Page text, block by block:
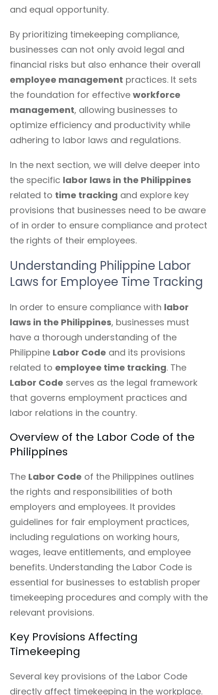
and equal opportunity.
By prioritizing timekeeping compliance,
businesses can not only avoid legal and
financial risks but also enhance their overall
employee management practices. It sets
the foundation for effective workforce
management, allowing businesses to
optimize efficiency and productivity while
adhering to labor laws and regulations.
In the next section, we will delve deeper into
the specific labor laws in the Philippines
related to time tracking and explore key
provisions that businesses need to be aware
of in order to ensure compliance and protect
the rights of their employees.
Understanding Philippine Labor
Laws for Employee Time Tracking
In order to ensure compliance with labor
laws in the Philippines, businesses must
have a thorough understanding of the
Philippine Labor Code and its provisions
related to employee time tracking. The
Labor Code serves as the legal framework
that governs employment practices and
labor relations in the country.
Overview of the Labor Code of the
Philippines
The Labor Code of the Philippines outlines
the rights and responsibilities of both
employers and employees. It provides
guidelines for fair employment practices,
including regulations on working hours,
wages, leave entitlements, and employee
benefits. Understanding the Labor Code is
essential for businesses to establish proper
timekeeping procedures and comply with the
relevant provisions.
Key Provisions Affecting
Timekeeping
Several key provisions of the Labor Code
directly affect timekeeping in the workplace.